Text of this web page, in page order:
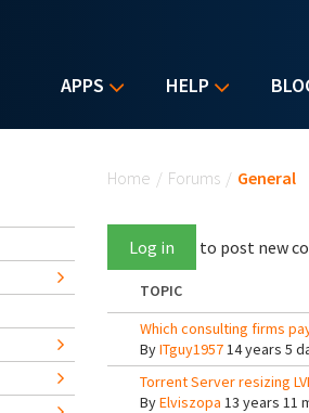
APPS HELP
Home / Forums / General
Log in to post new
TOPIC
Which consulting firms
ByITguy195714 years 5
Torrent Server resizing
ByElviszopa 13 years 11